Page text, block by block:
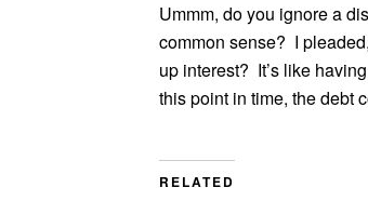
Ummm, do you ignore a
common sense? I
up interest? It’s like
this point in time, the debt
RELATED